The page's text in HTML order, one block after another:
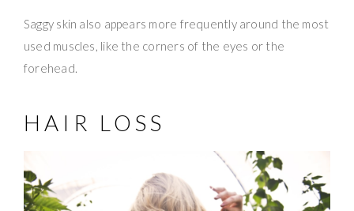
Saggy skin also appears more frequently around the most
used muscles, like the corners of the eyes or the
forehead.
HAIR LOSS